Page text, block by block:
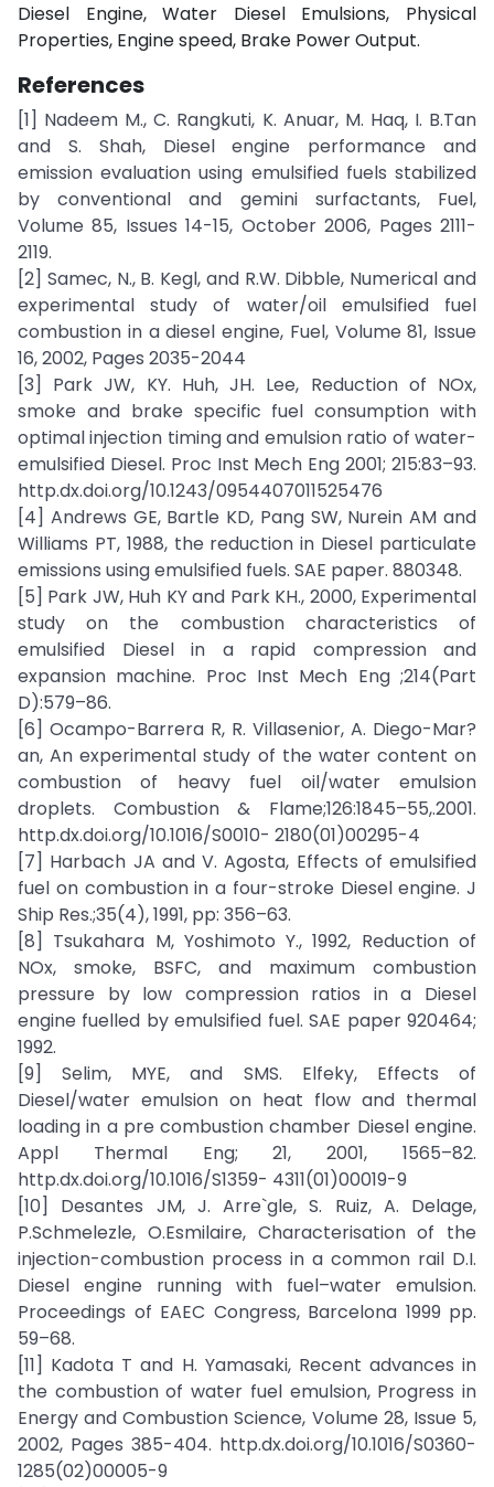
Diesel Engine, Water Diesel Emulsions, Physical
Properties, Engine speed, Brake Power Output.
References
[1] Nadeem M., C. Rangkuti, K. Anuar, M. Haq, I. B.Tan
and S. Shah, Diesel engine performance and
emission evaluation using emulsified fuels stabilized
by conventional and gemini surfactants, Fuel,
Volume 85, Issues 14-15, October 2006, Pages 2111-
2119.
[2] Samec, N., B. Kegl, and R.W. Dibble, Numerical and
experimental study of water/oil emulsified fuel
combustion in a diesel engine, Fuel, Volume 81, Issue
16, 2002, Pages 2035-2044
[3] Park JW, KY. Huh, JH. Lee, Reduction of NOx,
smoke and brake specific fuel consumption with
optimal injection timing and emulsion ratio of water-
emulsified Diesel. Proc Inst Mech Eng 2001; 215:83–93.
http.dx.doi.org/10.1243/0954407011525476
[4] Andrews GE, Bartle KD, Pang SW, Nurein AM and
Williams PT, 1988, the reduction in Diesel particulate
emissions using emulsified fuels. SAE paper. 880348.
[5] Park JW, Huh KY and Park KH., 2000, Experimental
study on the combustion characteristics of
emulsified Diesel in a rapid compression and
expansion machine. Proc Inst Mech Eng ;214(Part
D):579–86.
[6] Ocampo-Barrera R, R. Villasenior, A. Diego-Mar?
an, An experimental study of the water content on
combustion of heavy fuel oil/water emulsion
droplets. Combustion & Flame;126:1845–55,.2001.
http.dx.doi.org/10.1016/S0010- 2180(01)00295-4
[7] Harbach JA and V. Agosta, Effects of emulsified
fuel on combustion in a four-stroke Diesel engine. J
Ship Res.;35(4), 1991, pp: 356–63.
[8] Tsukahara M, Yoshimoto Y., 1992, Reduction of
NOx, smoke, BSFC, and maximum combustion
pressure by low compression ratios in a Diesel
engine fuelled by emulsified fuel. SAE paper 920464;
1992.
[9] Selim, MYE, and SMS. Elfeky, Effects of
Diesel/water emulsion on heat flow and thermal
loading in a pre combustion chamber Diesel engine.
Appl Thermal Eng; 21, 2001, 1565–82.
http.dx.doi.org/10.1016/S1359- 4311(01)00019-9
[10] Desantes JM, J. Arre`gle, S. Ruiz, A. Delage,
P.Schmelezle, O.Esmilaire, Characterisation of the
injection-combustion process in a common rail D.I.
Diesel engine running with fuel–water emulsion.
Proceedings of EAEC Congress, Barcelona 1999 pp.
59–68.
[11] Kadota T and H. Yamasaki, Recent advances in
the combustion of water fuel emulsion, Progress in
Energy and Combustion Science, Volume 28, Issue 5,
2002, Pages 385-404. http.dx.doi.org/10.1016/S0360-
1285(02)00005-9